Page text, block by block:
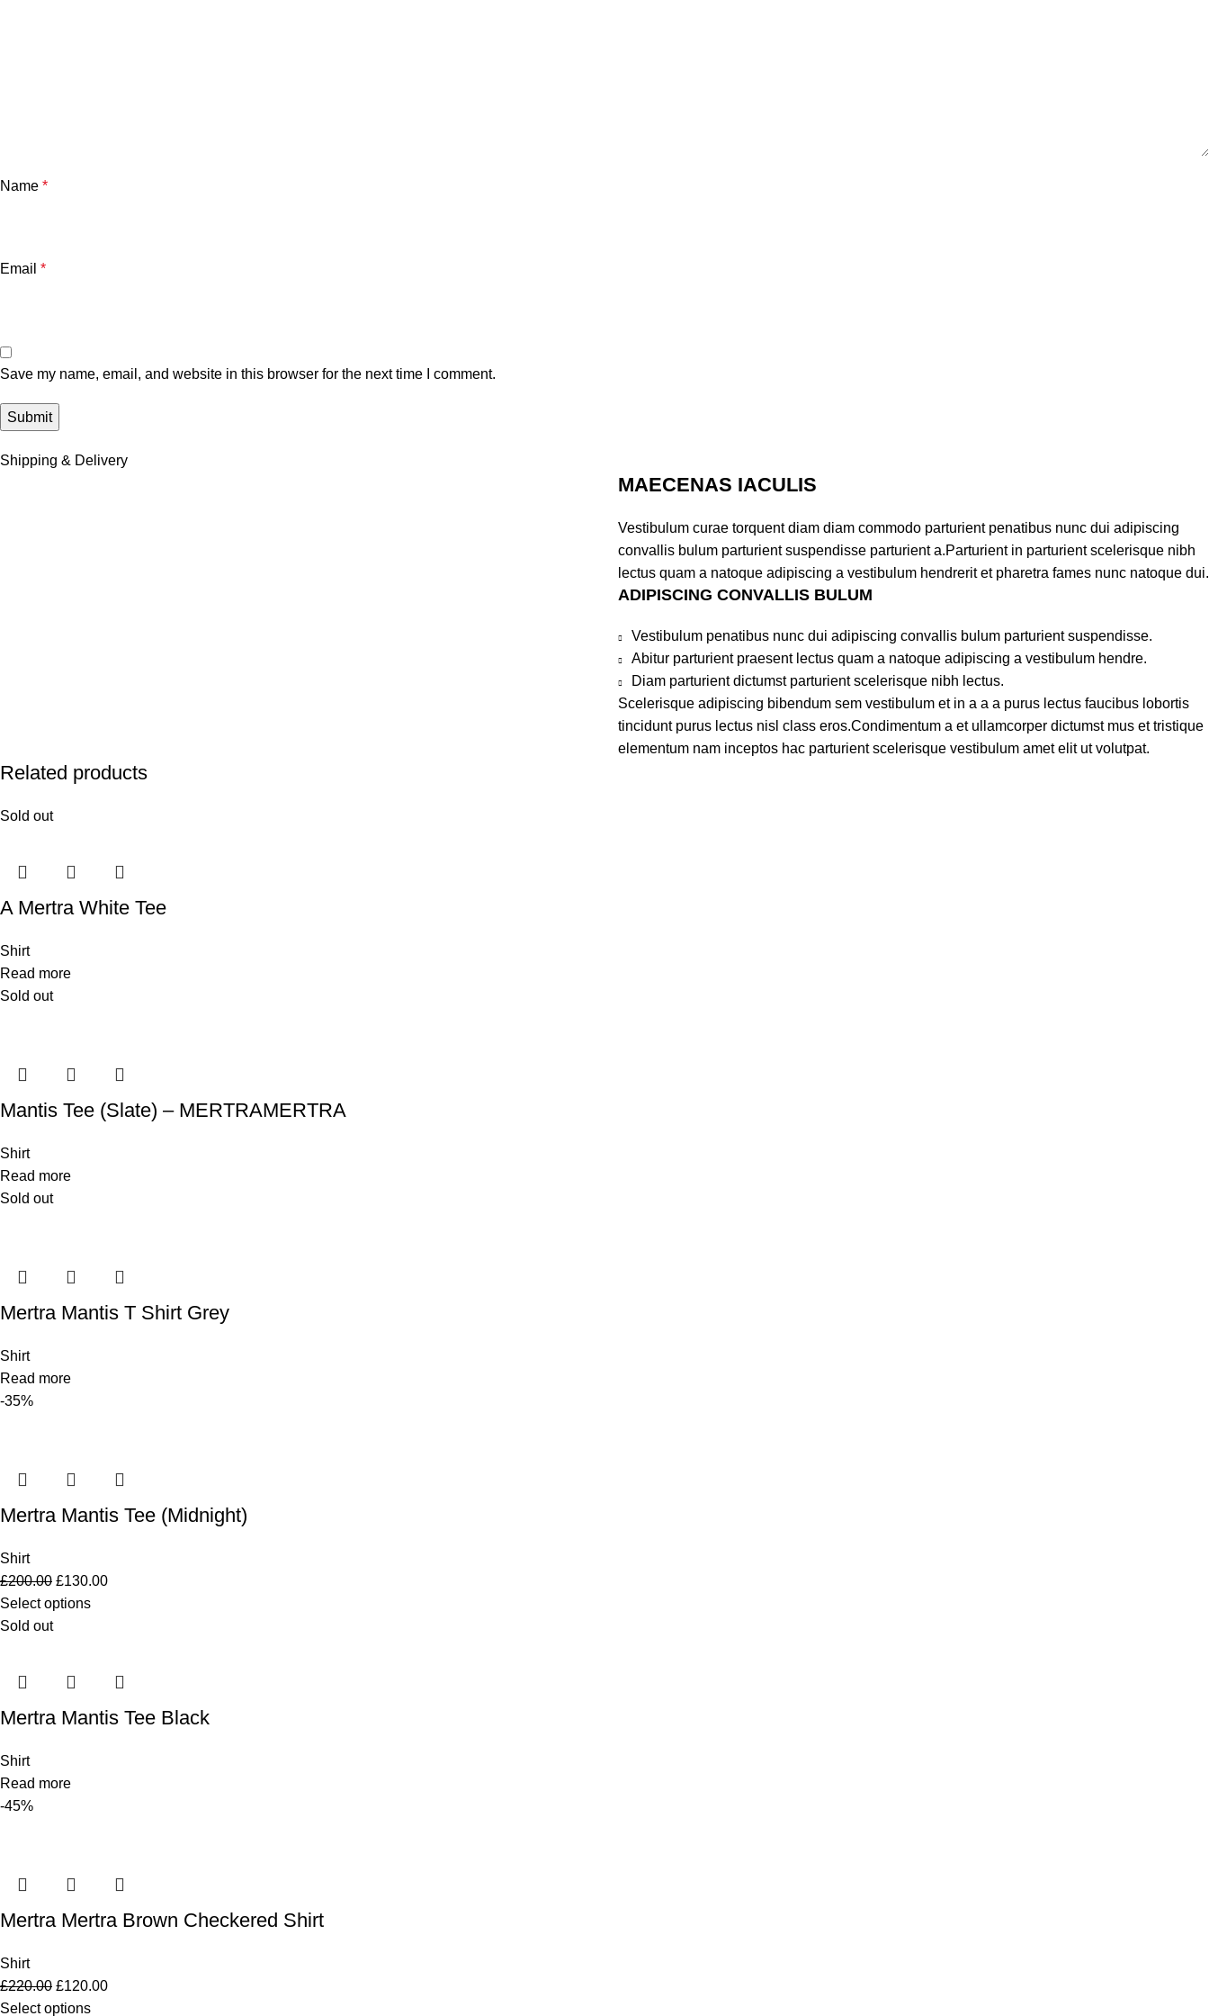
Name *
Email *
Save my name, email, and website in this browser for the next time I comment.
Shipping & Delivery
MAECENAS IACULIS
Vestibulum curae torquent diam diam commodo parturient penatibus nunc dui adipiscing
convallis bulum parturient suspendisse parturient a.Parturient in parturient scelerisque nibh
lectus quam a natoque adipiscing a vestibulum hendrerit et pharetra fames nunc natoque dui.
ADIPISCING CONVALLIS BULUM
Vestibulum penatibus nunc dui adipiscing convallis bulum parturient suspendisse.
Abitur parturient praesent lectus quam a natoque adipiscing a vestibulum hendre.
Diam parturient dictumst parturient scelerisque nibh lectus.
Scelerisque adipiscing bibendum sem vestibulum et in a a a purus lectus faucibus lobortis
tincidunt purus lectus nisl class eros.Condimentum a et ullamcorper dictumst mus et tristique
elementum nam inceptos hac parturient scelerisque vestibulum amet elit ut volutpat.
Related products
Sold out
A Mertra White Tee
Shirt
Read more
Sold out
Mantis Tee (Slate) – MERTRAMERTRA
Shirt
Read more
Sold out
Mertra Mantis T Shirt Grey
Shirt
Read more
-35%
Mertra Mantis Tee (Midnight)
Shirt
£200.00 £130.00
Select options
Sold out
Mertra Mantis Tee Black
Shirt
Read more
-45%
Mertra Mertra Brown Checkered Shirt
Shirt
£220.00 £120.00
Select options